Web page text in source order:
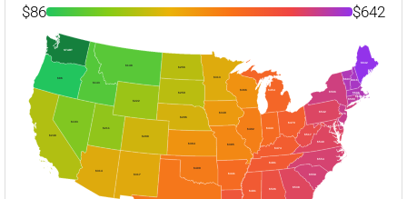
$86 $642
$506
$314
$288
$538
$443
$364
$642
$606
$313
$576
$554
$256
$409
$542
$259
$222 $590
$385
$517
$402
$317 $441
$248
$564
$349
$474
$544
$454
$481
$148
$616
$566
$470
$86
$481
$211
$540
START
$366
$296
$558
$143
$193
$607
$603